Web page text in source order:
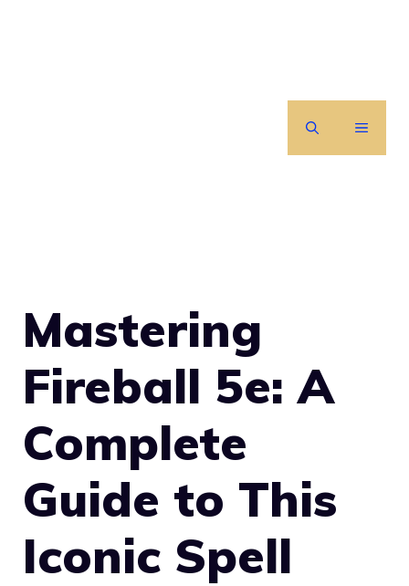
MENU
Mastering
Fireball 5e: A
Complete
Guide to This
Iconic Spell